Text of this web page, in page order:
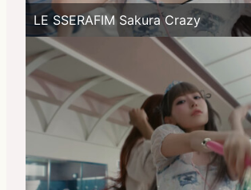
LE SSERAFIM Sakura Crazy